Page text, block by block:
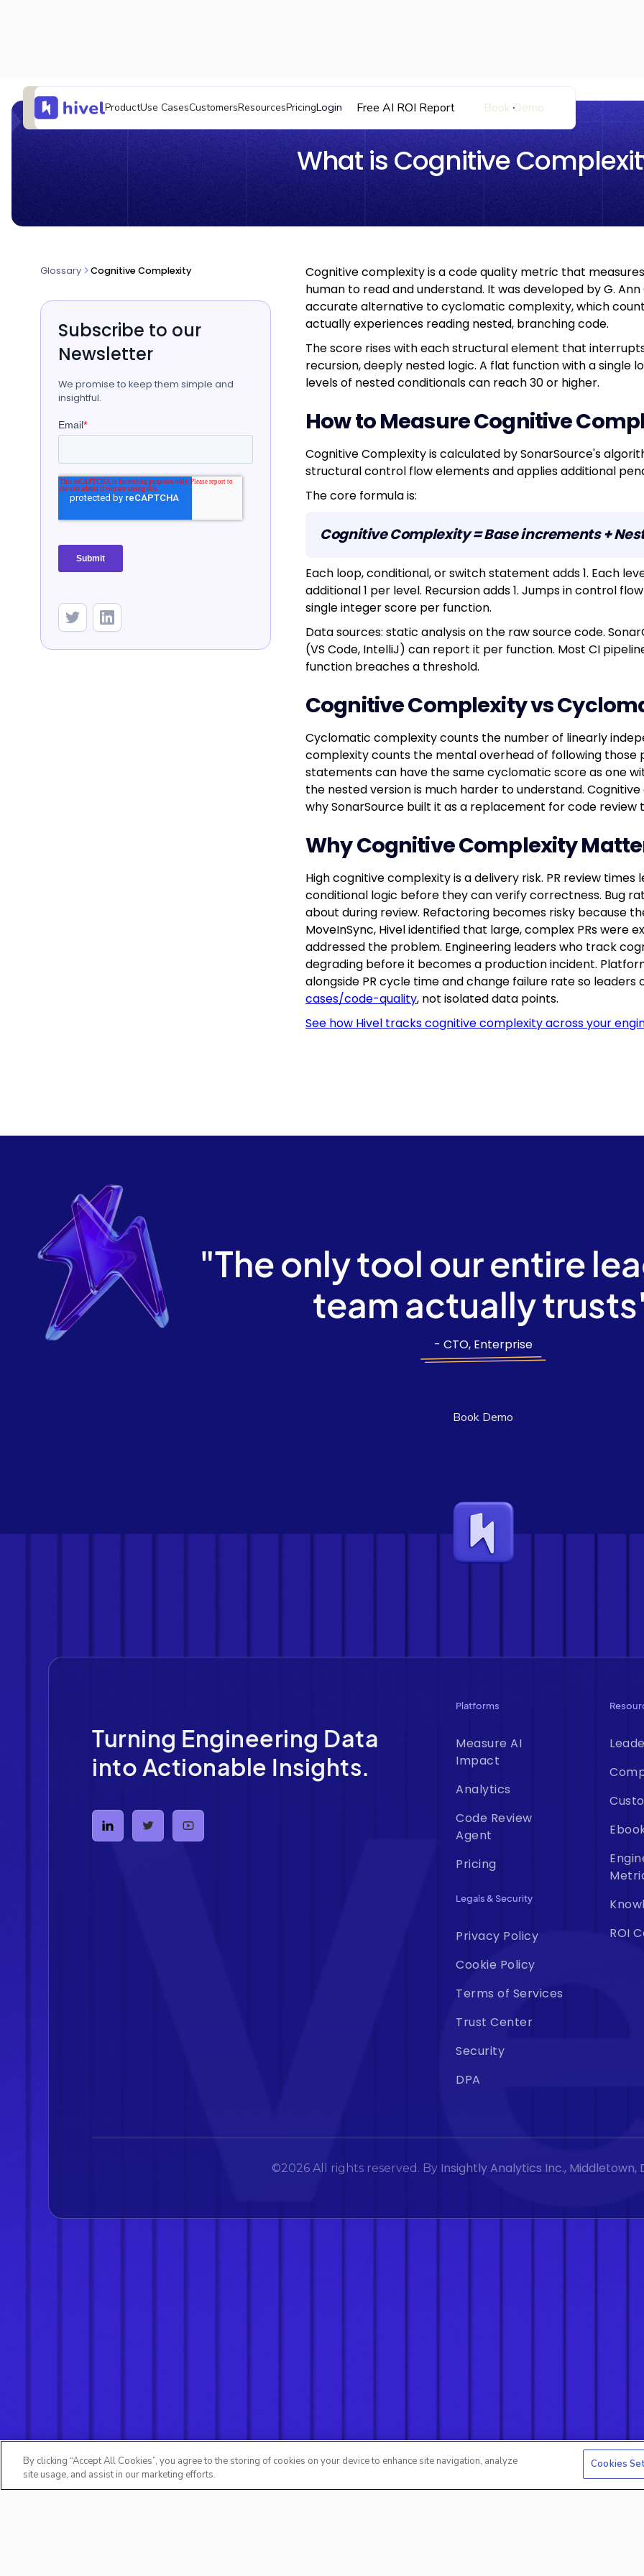
ProductUse CasesCustomersResourcesPricingLogin Free AI ROI Report Book Demo
What is Cognitive
Glossary Cognitive Complexity
Subscribe to our
Newsletter
We promise to keep them simple and
insightful.
Cognitive complexity is a code quality metric that
human to read and understand. It was developed by G.
accurate alternative to cyclomatic complexity, which
actually experiences reading nested, branching code.
The score rises with each structural element that
recursion, deeply nested logic. A flat function with a single
levels of nested conditionals can reach 30 or higher.
How to Measure Cognitive
Cognitive Complexity is calculated by SonarSource's
structural control flow elements and applies additional
The core formula is:
Cognitive Complexity = Base increments +
Each loop, conditional, or switch statement adds 1. Each
additional 1 per level. Recursion adds 1. Jumps in control
single integer score per function.
Data sources: static analysis on the raw source code.
(VS Code, IntelliJ) can report it per function. Most CI
function breaches a threshold.
Cognitive Complexity vs
Cyclomatic complexity counts the number of linearly
complexity counts the mental overhead of following
statements can have the same cyclomatic score as one
the nested version is much harder to understand.
why SonarSource built it as a replacement for code
Why Cognitive Complexity
High cognitive complexity is a delivery risk. PR review
conditional logic before they can verify correctness. Bug
about during review. Refactoring becomes risky because
MoveInSync, Hivel identified that large, complex PRs were
addressed the problem. Engineering leaders who track
degrading before it becomes a production incident.
alongside PR cycle time and change failure rate so
cases/code-quality, not isolated data points.
See how Hivel tracks cognitive complexity across your
"The only tool our entire
team actually
- CTO, Enterprise
Book Demo
Turning Engineering Data
into Actionable Insights.
Platforms
Measure AI
Impact
Analytics
Code Review
Agent
Pricing
Legals & Security
Privacy Policy
Cookie Policy
Terms of Services
Trust Center
Security
DPA
ROI
©2026 All rights reserved. By Insightly Analytics Inc., Middletown,
By clicking “Accept All Cookies”, you agree to the storing of cookies on your device to enhance site navigation, analyze
site usage, and assist in our marketing efforts.
Cookies